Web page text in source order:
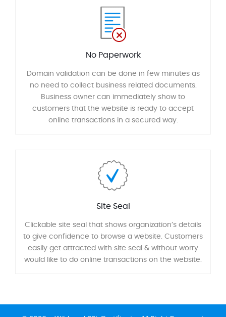
No Paperwork
Domain validation can be done in few minutes as
no need to collect business related documents.
Business owner can immediately show to
customers that the website is ready to accept
online transactions in a secured way.
Site Seal
Clickable site seal that shows organization’s details
to give confidence to browse a website. Customers
easily get attracted with site seal & without worry
would like to do online transactions on the website.